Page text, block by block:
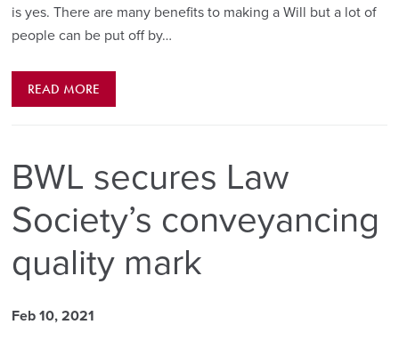
is yes. There are many benefits to making a Will but a lot of
people can be put off by…
READ MORE
BWL secures Law
Society’s conveyancing
quality mark
Feb 10, 2021